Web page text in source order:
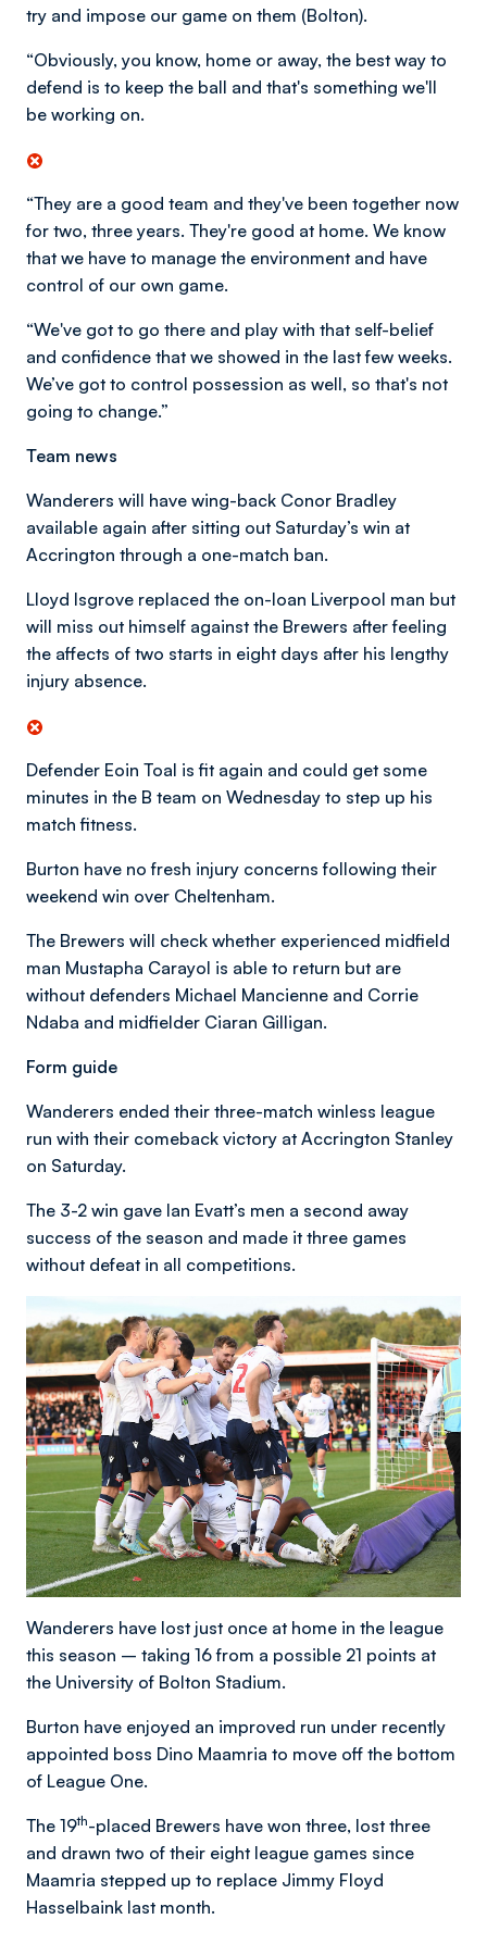
try and impose our game on them (Bolton).
“Obviously, you know, home or away, the best way to
defend is to keep the ball and that's something we'll
be working on.
“They are a good team and they've been together now
for two, three years. They're good at home. We know
that we have to manage the environment and have
control of our own game.
“We've got to go there and play with that self-belief
and confidence that we showed in the last few weeks.
We’ve got to control possession as well, so that's not
going to change.”
Team news
Wanderers will have wing-back Conor Bradley
available again after sitting out Saturday’s win at
Accrington through a one-match ban.
Lloyd Isgrove replaced the on-loan Liverpool man but
will miss out himself against the Brewers after feeling
the affects of two starts in eight days after his lengthy
injury absence.
Defender Eoin Toal is fit again and could get some
minutes in the B team on Wednesday to step up his
match fitness.
Burton have no fresh injury concerns following their
weekend win over Cheltenham.
The Brewers will check whether experienced midfield
man Mustapha Carayol is able to return but are
without defenders Michael Mancienne and Corrie
Ndaba and midfielder Ciaran Gilligan.
Form guide
Wanderers ended their three-match winless league
run with their comeback victory at Accrington Stanley
on Saturday.
The 3-2 win gave Ian Evatt’s men a second away
success of the season and made it three games
without defeat in all competitions.
Wanderers have lost just once at home in the league
this season – taking 16 from a possible 21 points at
the University of Bolton Stadium.
Burton have enjoyed an improved run under recently
appointed boss Dino Maamria to move off the bottom
of League One.
The 19th-placed Brewers have won three, lost three
and drawn two of their eight league games since
Maamria stepped up to replace Jimmy Floyd
Hasselbaink last month.